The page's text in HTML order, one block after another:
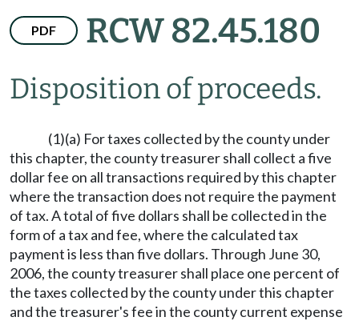
PDF RCW 82.45.180
Disposition of proceeds.
(1)(a) For taxes collected by the county under
this chapter, the county treasurer shall collect a five
dollar fee on all transactions required by this chapter
where the transaction does not require the payment
of tax. A total of five dollars shall be collected in the
form of a tax and fee, where the calculated tax
payment is less than five dollars. Through June 30,
2006, the county treasurer shall place one percent of
the taxes collected by the county under this chapter
and the treasurer's fee in the county current expense